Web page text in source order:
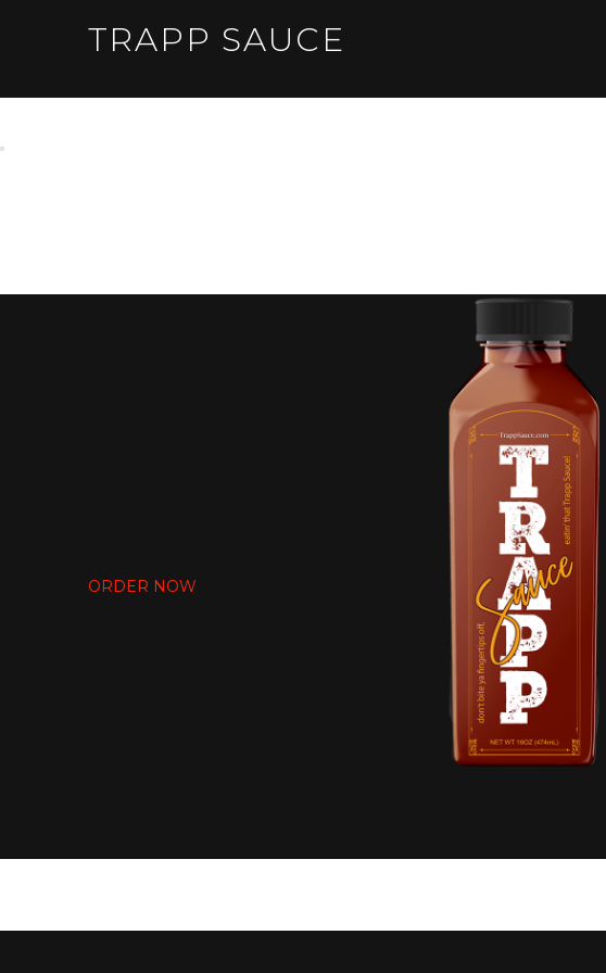
TRAPP SAUCE
DON'T BITE YA
EATIN THAT
ORDER NOW